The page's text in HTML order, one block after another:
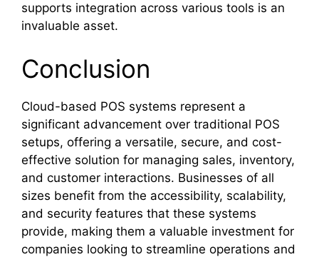
supports integration across various tools is an
invaluable asset.
Conclusion
Cloud-based POS systems represent a
significant advancement over traditional POS
setups, offering a versatile, secure, and cost-
effective solution for managing sales, inventory,
and customer interactions. Businesses of all
sizes benefit from the accessibility, scalability,
and security features that these systems
provide, making them a valuable investment for
companies looking to streamline operations and